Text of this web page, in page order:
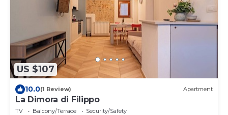
US $107
10.0(1 Review) Apartment
La Dimora di Filippo
TV Balcony/Terrace
Security/Safety